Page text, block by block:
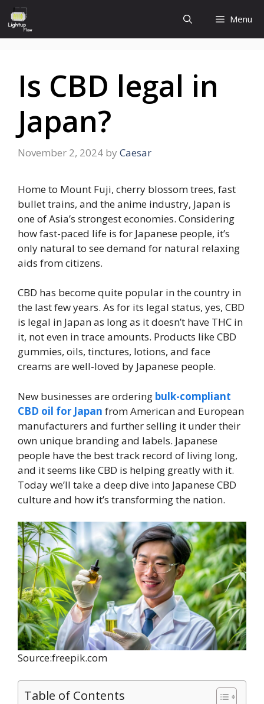
Skip
to
content
Menu
Is CBD legal in
Japan?
November 2, 2024 by Caesar
Home to Mount Fuji, cherry blossom trees, fast
bullet trains, and the anime industry, Japan is
one of Asia’s strongest economies. Considering
how fast-paced life is for Japanese people, it’s
only natural to see demand for natural relaxing
aids from citizens.
CBD has become quite popular in the country in
the last few years. As for its legal status, yes, CBD
is legal in Japan as long as it doesn’t have THC in
it, not even in trace amounts. Products like CBD
gummies, oils, tinctures, lotions, and face
creams are well-loved by Japanese people.
New businesses are ordering bulk-compliant
CBD oil for Japan from American and European
manufacturers and further selling it under their
own unique branding and labels. Japanese
people have the best track record of living long,
and it seems like CBD is helping greatly with it.
Today we’ll take a deep dive into Japanese CBD
culture and how it’s transforming the nation.
Source:freepik.com
Table of Contents